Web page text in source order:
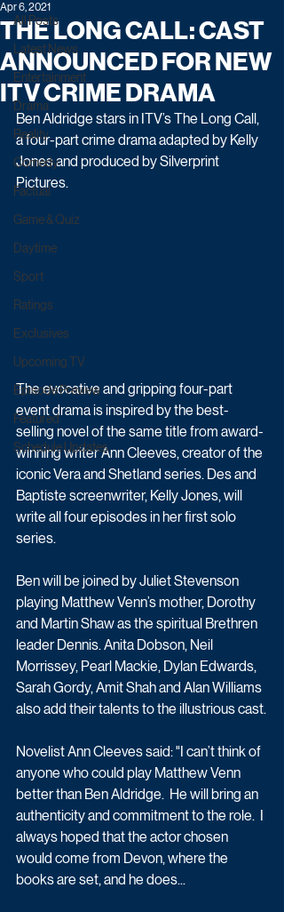
All Posts
Latest News
Entertainment
Drama
Reality
Comedy
Factual
Game & Quiz
Daytime
Sport
Ratings
Exclusives
Upcoming TV
Episode Preview
Featured
Schedule Updates
THE LONG CALL: CAST
ANNOUNCED FOR NEW
ITV CRIME DRAMA
Apr 6, 2021
Ben Aldridge stars in ITV’s The Long Call,
a four-part crime drama adapted by Kelly
Jones and produced by Silverprint
Pictures.
The evocative and gripping four-part
event drama is inspired by the best-
selling novel of the same title from award-
winning writer Ann Cleeves, creator of the
iconic Vera and Shetland series. Des and
Baptiste screenwriter, Kelly Jones, will
write all four episodes in her first solo
series.
Ben will be joined by Juliet Stevenson
playing Matthew Venn’s mother, Dorothy
and Martin Shaw as the spiritual Brethren
leader Dennis. Anita Dobson, Neil
Morrissey, Pearl Mackie, Dylan Edwards,
Sarah Gordy, Amit Shah and Alan Williams
also add their talents to the illustrious cast.
Novelist Ann Cleeves said: "I can’t think of
anyone who could play Matthew Venn
better than Ben Aldridge.  He will bring an
authenticity and commitment to the role.  I
always hoped that the actor chosen
would come from Devon, where the
books are set, and he does...